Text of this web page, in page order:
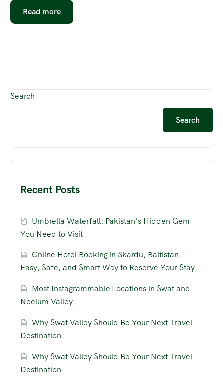
Read more
Search
Search
Recent Posts
Umbrella Waterfall: Pakistan’s Hidden Gem
You Need to Visit
Online Hotel Booking in Skardu, Baltistan –
Easy, Safe, and Smart Way to Reserve Your Stay
Most Instagrammable Locations in Swat and
Neelum Valley
Why Swat Valley Should Be Your Next Travel
Destination
Why Swat Valley Should Be Your Next Travel
Destination